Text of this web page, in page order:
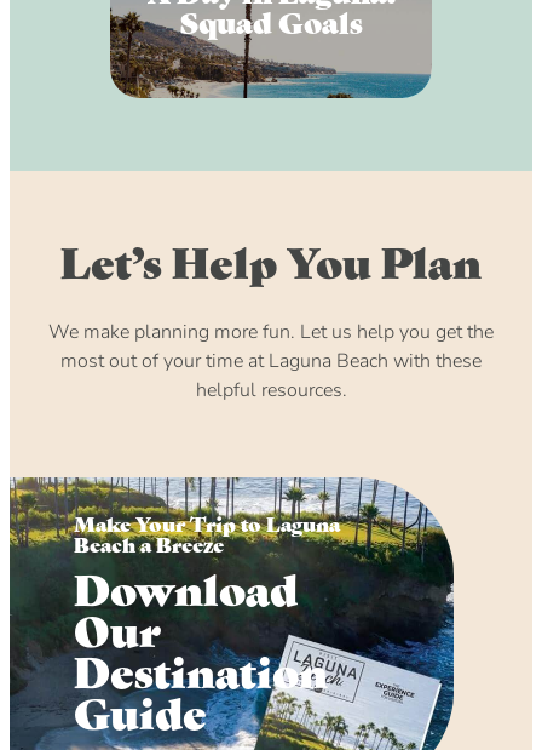
Squad Goals
Let’s Help You Plan
We make planning more fun. Let us help you get the
most out of your time at Laguna Beach with these
helpful resources.
Make Your Trip to Laguna
Beach a Breeze
Download
Our
Destination
Guide